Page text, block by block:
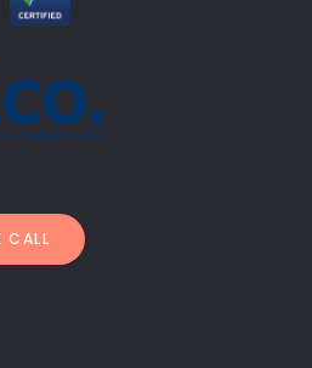
CALL